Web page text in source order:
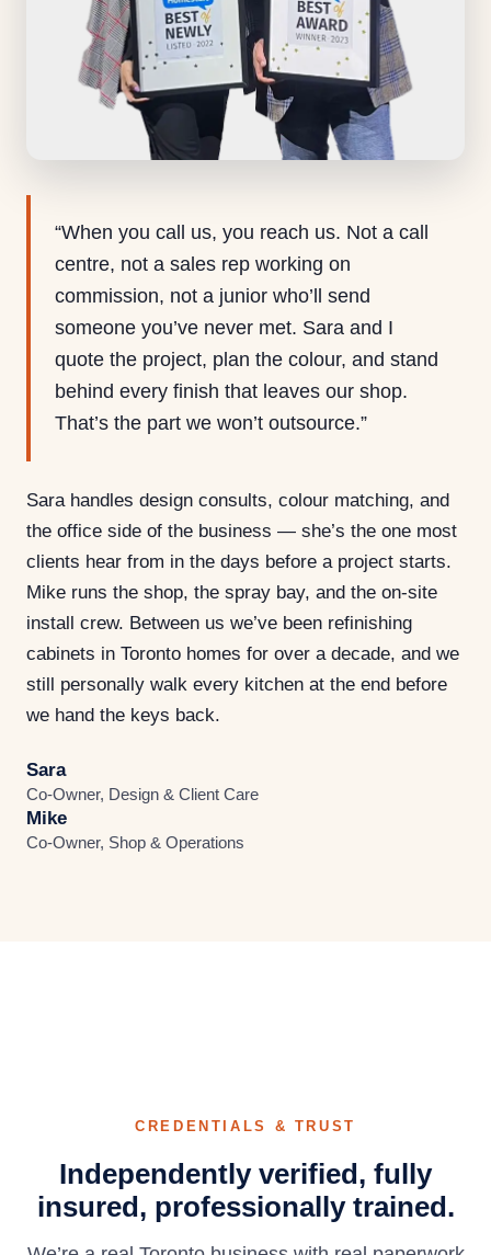
“When you call us, you reach us. Not a call
centre, not a sales rep working on
commission, not a junior who’ll send
someone you’ve never met. Sara and I
quote the project, plan the colour, and stand
behind every finish that leaves our shop.
That’s the part we won’t outsource.”
Sara handles design consults, colour matching, and
the office side of the business — she’s the one most
clients hear from in the days before a project starts.
Mike runs the shop, the spray bay, and the on-site
install crew. Between us we’ve been refinishing
cabinets in Toronto homes for over a decade, and we
still personally walk every kitchen at the end before
we hand the keys back.
Sara
Co-Owner, Design & Client Care
Mike
Co-Owner, Shop & Operations
CREDENTIALS & TRUST
Independently verified, fully
insured, professionally trained.